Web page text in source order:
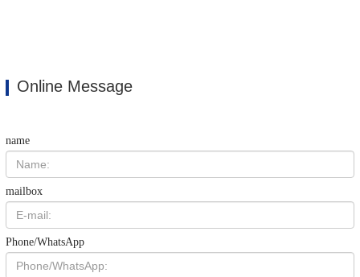
Online Message
name
mailbox
Phone/WhatsApp